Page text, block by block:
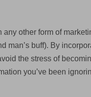
other form of
man’s buff). By
the stress of
you’ve been